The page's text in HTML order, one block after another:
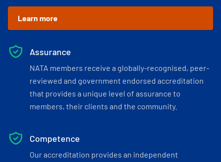
Learn more
Assurance
NATA members receive a globally-recognised, peer-
reviewed and government endorsed accreditation
that provides a unique level of assurance to
members, their clients and the community.
Competence
Our accreditation provides an independent